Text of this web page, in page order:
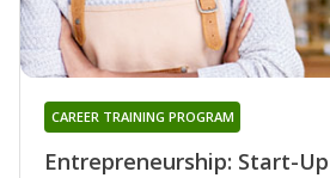
Entrepreneurship: Start-
CAREER TRAINING PROGRAM